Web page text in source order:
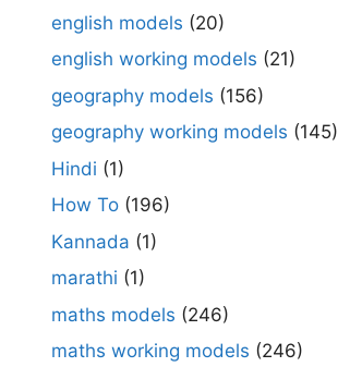
english models (20)
english working models (21)
geography models (156)
geography working models (145)
Hindi (1)
How To (196)
Kannada (1)
marathi (1)
maths models (246)
maths working models (246)